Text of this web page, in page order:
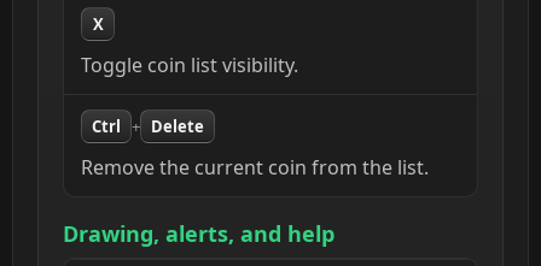
X
Toggle coin list visibility.
Ctrl + Delete
Remove the current coin from the list.
Drawing, alerts, and help